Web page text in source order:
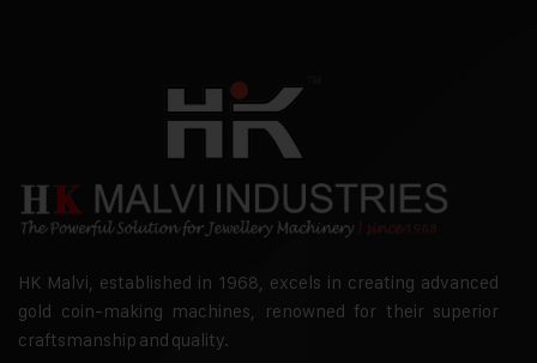
HK Malvi, established in 1968, excels in creating advanced
gold coin-making machines, renowned for their superior
craftsmanship and quality.